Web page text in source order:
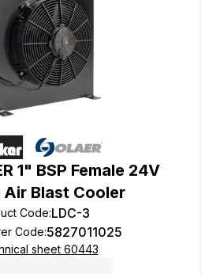
1" BSP Female 24V
Blast Cooler
Code:LDC-3
Code:5827011025
sheet 60443